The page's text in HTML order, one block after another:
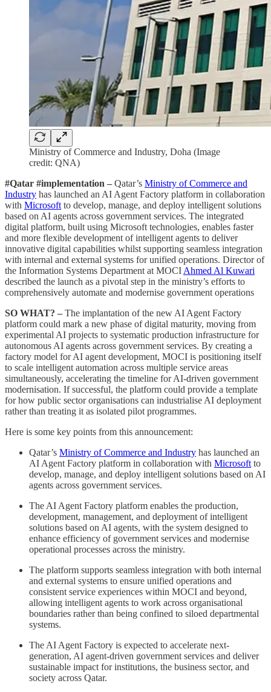
Ministry of Commerce and Industry, Doha (Image
credit: QNA)
#Qatar #implementation – Qatar’s Ministry of Commerce and
Industry has launched an AI Agent Factory platform in collaboration
with Microsoft to develop, manage, and deploy intelligent solutions
based on AI agents across government services. The integrated
digital platform, built using Microsoft technologies, enables faster
and more flexible development of intelligent agents to deliver
innovative digital capabilities whilst supporting seamless integration
with internal and external systems for unified operations. Director of
the Information Systems Department at MOCI Ahmed Al Kuwari
described the launch as a pivotal step in the ministry’s efforts to
comprehensively automate and modernise government operations
SO WHAT? – The implantation of the new AI Agent Factory
platform could mark a new phase of digital maturity, moving from
experimental AI projects to systematic production infrastructure for
autonomous AI agents across government services. By creating a
factory model for AI agent development, MOCI is positioning itself
to scale intelligent automation across multiple service areas
simultaneously, accelerating the timeline for AI-driven government
modernisation. If successful, the platform could provide a template
for how public sector organisations can industrialise AI deployment
rather than treating it as isolated pilot programmes.
Here is some key points from this announcement:
Qatar’s Ministry of Commerce and Industry has launched an
AI Agent Factory platform in collaboration with Microsoft to
develop, manage, and deploy intelligent solutions based on AI
agents across government services.
The AI Agent Factory platform enables the production,
development, management, and deployment of intelligent
solutions based on AI agents, with the system designed to
enhance efficiency of government services and modernise
operational processes across the ministry.
The platform supports seamless integration with both internal
and external systems to ensure unified operations and
consistent service experiences within MOCI and beyond,
allowing intelligent agents to work across organisational
boundaries rather than being confined to siloed departmental
systems.
The AI Agent Factory is expected to accelerate next-
generation, AI agent-driven government services and deliver
sustainable impact for institutions, the business sector, and
society across Qatar.